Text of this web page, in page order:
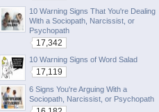
10 Warning Signs That You're Dealing
With a Sociopath, Narcissist, or
Psychopath
17,342
10 Warning Signs of Word Salad
17,119
6 Signs You're Arguing With a
Sociopath, Narcissist, or Psychopath